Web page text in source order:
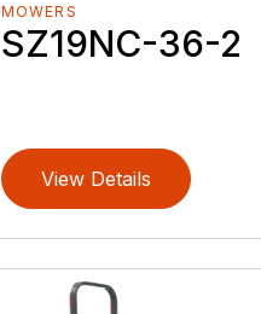
MOWERS
SZ19NC-36-2
View Details